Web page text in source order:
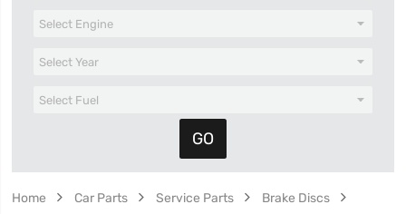
Home Car Parts Service Parts
Brake Discs